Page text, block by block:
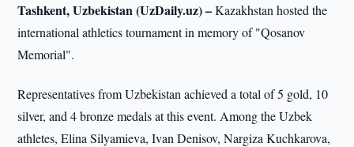
Tashkent, Uzbekistan (UzDaily.uz) –Kazakhstan hosted the
international athletics tournament in memory of "Qosanov
Memorial".
Representatives from Uzbekistan achieved a total of 5 gold, 10
silver, and 4 bronze medals at this event. Among the Uzbek
athletes, Elina Silyamieva, Ivan Denisov, Nargiza Kuchkarova,